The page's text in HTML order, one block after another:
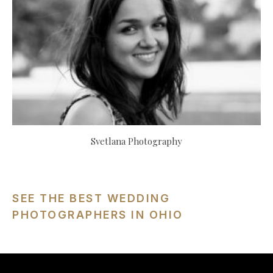
Svetlana Photography
SEE THE BEST WEDDING
PHOTOGRAPHERS IN OHIO